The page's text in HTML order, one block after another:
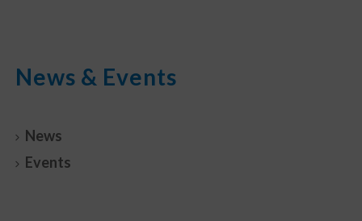
News & Events
News
Events